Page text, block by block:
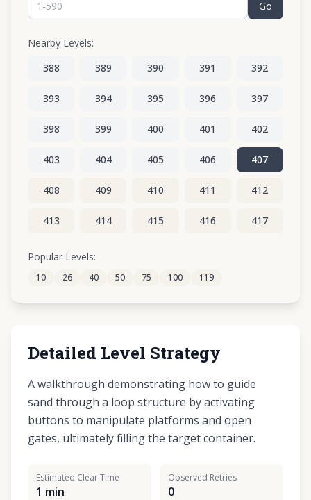
Go
Nearby Levels:
388
389 390 391 392
393 394 395 396 397
398 399 400 401 402
403 404 405 406 407
408 409 410 411 412
413 414 415 416 417
418
423 424 425 426
Popular Levels:
10 26 40 50 75 100 119
Detailed Level Strategy
A walkthrough demonstrating how to guide
sand through a loop structure by activating
buttons to manipulate platforms and open
gates, ultimately filling the target container.
Estimated Clear Time
1 min
Observed Retries
0